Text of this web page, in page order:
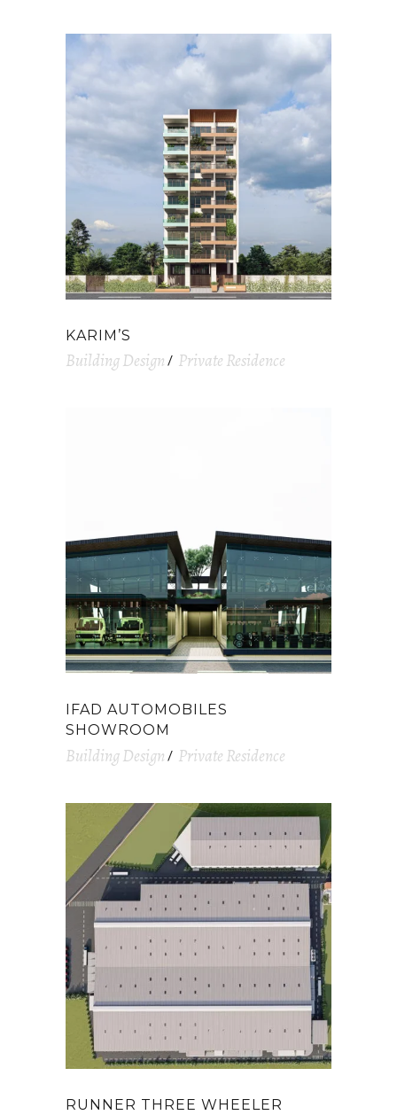
KARIM’S
Building Design Private Residence
IFAD AUTOMOBILES
SHOWROOM
Building Design Private Residence
RUNNER THREE WHEELER